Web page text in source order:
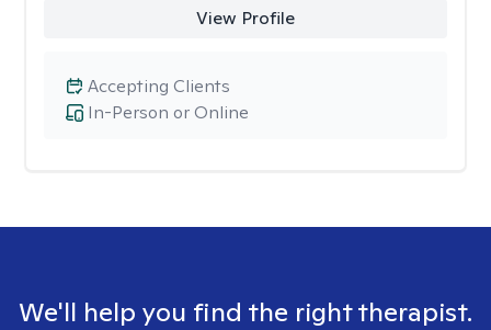
View Profile
In-Person or Online
Accepting Clients
We'll help you find the right therapist.